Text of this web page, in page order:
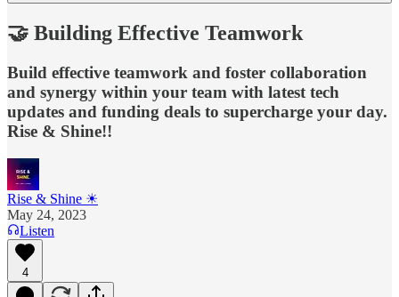
🤝 Building Effective Teamwork
Build effective teamwork and foster collaboration
and synergy within your team with latest tech
updates and funding deals to supercharge your day.
Rise & Shine!!
Rise & Shine ☀
May 24, 2023
Listen
4